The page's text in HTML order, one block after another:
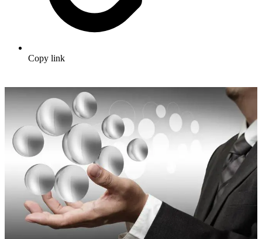
Copy link